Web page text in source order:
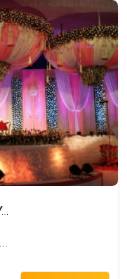
OM SAI RAM SHAMIYANA